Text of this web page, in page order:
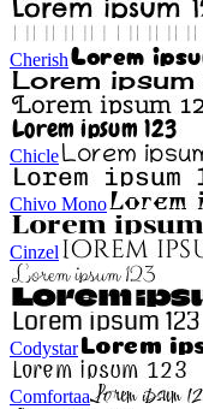
Cherish
Chicle
Chivo Mono
Cinzel
Codystar
Comfortaa